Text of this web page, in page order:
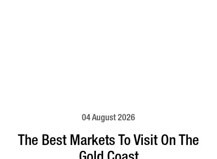
04 August 2026
The Best Markets To Visit On The